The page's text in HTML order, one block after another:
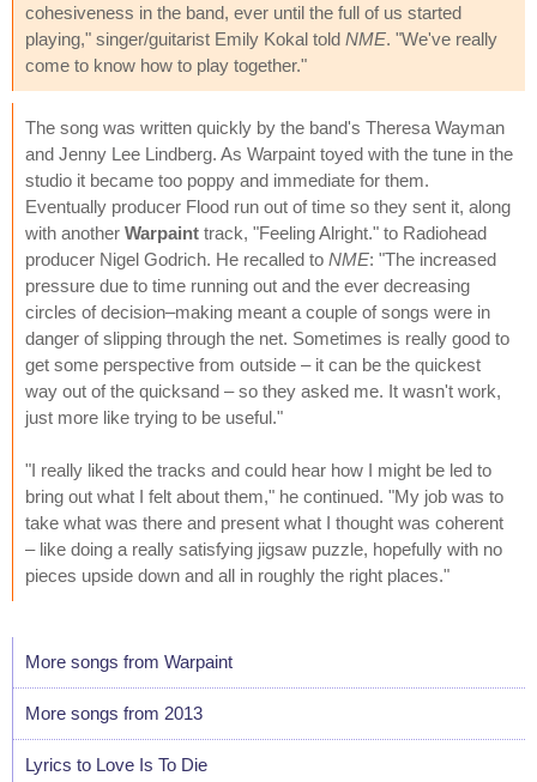
cohesiveness in the band, ever until the full of us started
playing," singer/guitarist Emily Kokal told NME. "We've really
come to know how to play together."
The song was written quickly by the band's Theresa Wayman
and Jenny Lee Lindberg. As Warpaint toyed with the tune in the
studio it became too poppy and immediate for them.
Eventually producer Flood run out of time so they sent it, along
with another Warpaint track, "Feeling Alright." to Radiohead
producer Nigel Godrich. He recalled to NME: "The increased
pressure due to time running out and the ever decreasing
circles of decision–making meant a couple of songs were in
danger of slipping through the net. Sometimes is really good to
get some perspective from outside – it can be the quickest
way out of the quicksand – so they asked me. It wasn't work,
just more like trying to be useful."
"I really liked the tracks and could hear how I might be led to
bring out what I felt about them," he continued. "My job was to
take what was there and present what I thought was coherent
– like doing a really satisfying jigsaw puzzle, hopefully with no
pieces upside down and all in roughly the right places."
More songs from Warpaint
More songs from 2013
Lyrics to Love Is To Die